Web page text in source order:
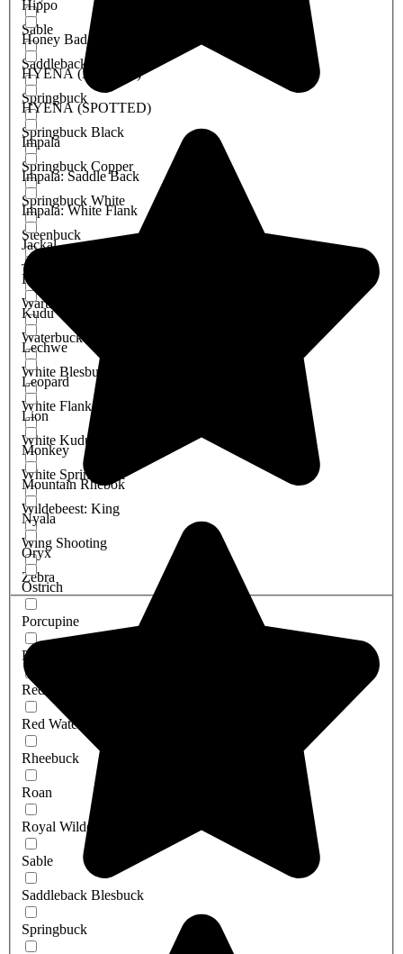
Sable
Saddleback Blesbuck
Springbuck
Springbuck Black
Springbuck Copper
Springbuck White
Steenbuck
Tsessebe
Warthog
Waterbuck
White Blesbuck
White Flanked Impala
White Kudu
White Springbuck
Wildebeest: King
Wing Shooting
Zebra
Hippo
Honey Badger
HYENA (BROWN)
HYENA (SPOTTED)
Impala
Impala: Saddle Back
Impala: White Flank
Jackal
Klipspringer
Kudu
Lechwe
Leopard
Lion
Monkey
Mountain Rhebok
Nyala
Oryx
Ostrich
Porcupine
Red Duiker
Red Hartebeest
Red Waterbuck
Rheebuck
Roan
Royal Wildebeest
Sable
Saddleback Blesbuck
Springbuck